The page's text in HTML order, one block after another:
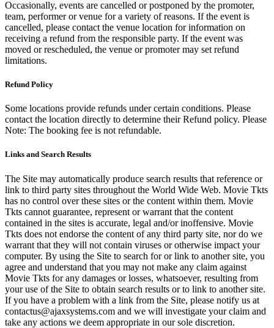
Occasionally, events are cancelled or postponed by the promoter,
team, performer or venue for a variety of reasons. If the event is
cancelled, please contact the venue location for information on
receiving a refund from the responsible party. If the event was
moved or rescheduled, the venue or promoter may set refund
limitations.
Refund Policy
Some locations provide refunds under certain conditions. Please
contact the location directly to determine their Refund policy. Please
Note: The booking fee is not refundable.
Links and Search Results
The Site may automatically produce search results that reference or
link to third party sites throughout the World Wide Web. Movie Tkts
has no control over these sites or the content within them. Movie
Tkts cannot guarantee, represent or warrant that the content
contained in the sites is accurate, legal and/or inoffensive. Movie
Tkts does not endorse the content of any third party site, nor do we
warrant that they will not contain viruses or otherwise impact your
computer. By using the Site to search for or link to another site, you
agree and understand that you may not make any claim against
Movie Tkts for any damages or losses, whatsoever, resulting from
your use of the Site to obtain search results or to link to another site.
If you have a problem with a link from the Site, please notify us at
contactus@ajaxsystems.com and we will investigate your claim and
take any actions we deem appropriate in our sole discretion.